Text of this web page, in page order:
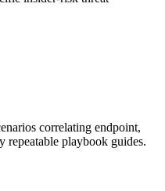
correlating endpoint,
repeatable playbook guides.